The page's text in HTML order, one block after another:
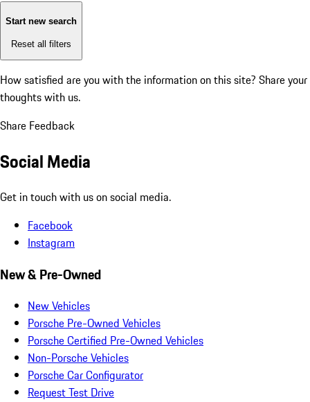
Start new search
Reset all filters
How satisfied are you with the information on this site? Share your
thoughts with us.
Share Feedback
Social Media
Get in touch with us on social media.
Facebook
Instagram
New & Pre-Owned
New Vehicles
Porsche Pre-Owned Vehicles
Porsche Certified Pre-Owned Vehicles
Non-Porsche Vehicles
Porsche Car Configurator
Request Test Drive